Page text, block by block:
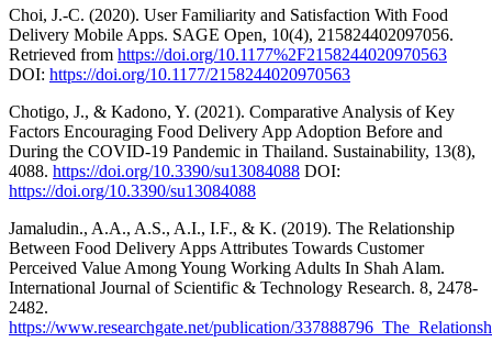
Choi, J.-C. (2020). User Familiarity and Satisfaction With Food
Delivery Mobile Apps. SAGE Open, 10(4), 215824402097056.
Retrieved from https://doi.org/10.1177%2F2158244020970563
DOI: https://doi.org/10.1177/2158244020970563
Chotigo, J., & Kadono, Y. (2021). Comparative Analysis of Key
Factors Encouraging Food Delivery App Adoption Before and
During the COVID-19 Pandemic in Thailand. Sustainability, 13(8),
4088. https://doi.org/10.3390/su13084088 DOI:
https://doi.org/10.3390/su13084088
Jamaludin., A.A., A.S., A.I., I.F., & K. (2019). The Relationship
Between Food Delivery Apps Attributes Towards Customer
Perceived Value Among Young Working Adults In Shah Alam.
International Journal of Scientific & Technology Research. 8, 2478-
2482.
https://www.researchgate.net/publication/